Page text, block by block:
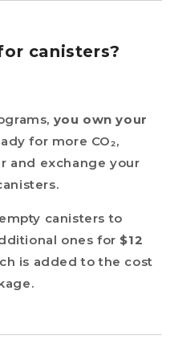
canisters?
you own your
for more CO₂,
and exchange your
canisters to
ones for $12
is added to the cost